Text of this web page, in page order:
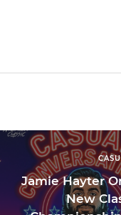
Jamie Hayter
New